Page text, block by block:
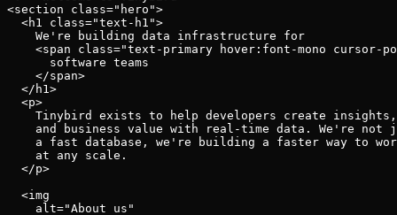
Schema iteration
Safe migrations with zero downtime
Branches
Zero-copy envs with prod data
Workspace
Monitor, explore, and operate your data infrastructure
Enterprise
BI & Tool Connections
Connect your BI tools and ORMs
Fault-tolerance and auto failovers
Templates
Explore our collection of templates
Tinybird Builds
We build stuff live with Tinybird and our partners
Changelog
The latest updates to Tinybird
Community
Slack Community
Join our Slack community to get help and share your ideas
Get help adding Tinybird to your open source project
<section class="hero">
  <h1 class="text-h1">
    We're building data infrastructure for
<span class="text-primary hover:font-mono cursor-
      software teams
    </span>
  </h1>
  <p>
Tinybird exists to help developers create
and business value with real-time data. We're not
a fast database, we're building a faster way to
    at any scale.
  </p>
  <img
    alt="About us"